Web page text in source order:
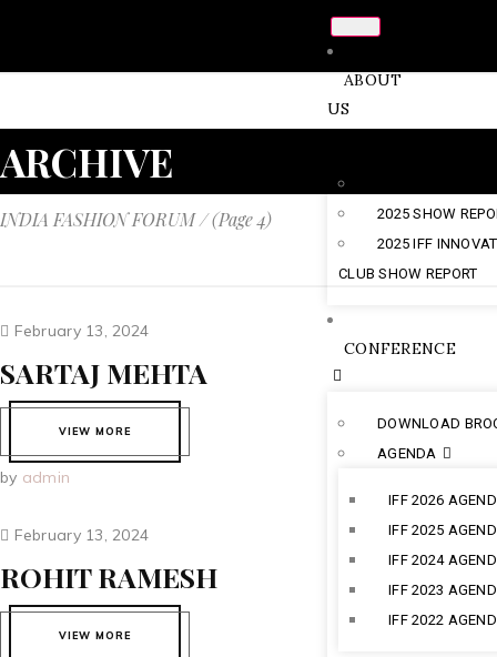
ABOUT
US
2025 SHOW
2025 IFF
CLUB SHOW REPORT
CONFERENCE
DOWNLOAD
AGENDA
IFF 2026
IFF 2025
IFF 2024
IFF 2023
IFF 2022
ARCHIVE
INDIA FASHION FORUM/(Page 4)
February 13, 2024
SARTAJ MEHTA
VIEW MORE
by admin
February 13, 2024
ROHIT RAMESH
VIEW MORE